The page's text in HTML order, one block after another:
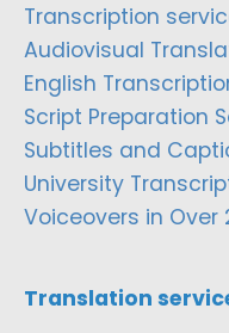
Transcription
Audiovisual
English
Script Preparation
Subtitles and
University
Voiceovers in Over
Translation